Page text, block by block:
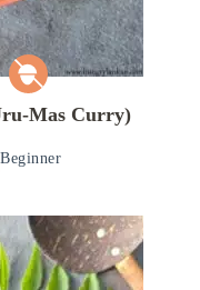
Mas Curry)
Beginner